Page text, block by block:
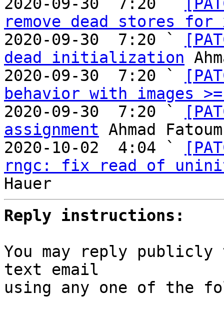
remove dead stores
2020-09-30  7:20 `
dead initialization
2020-09-30  7:20 `
behavior with images
2020-09-30  7:20 `
assignment Ahmad Fatoum
2020-10-02  4:04 `
rngc: fix read of
Reply instructions:
You may reply
text email
using any one of the